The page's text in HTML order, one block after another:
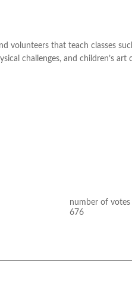
volunteers that teach classes
challenges, and children’s
number of votes
676